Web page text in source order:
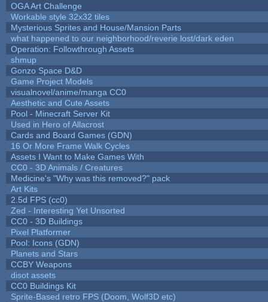
OGA Art Challenge
Workable style 32x32 tiles
Mysterious Sprites and House/Mansion Parts
what happened to our neighborhood/reverie lost/dark eden
Operation: Followthrough Assets
shmup
Gonzo Space D&D
Game Project Models
visualnovel/anime/manga CC0
Aesthetic and Cute Assets
Pool - Minecraft Server Kit
Used in Hero of Allacrost
Cards and Board Games (GDN)
16 Or More Frame Walk Cycles
Assets I Want to Make Games With
CC0 - 3D Animals / Creatures
Medicine's "Why was this removed?" pack
Art Kits
2.5d FPS (cc0)
Zed - Interesting Yet Unsorted
CC0 - 3D Buildings
Pixel Platformer
Pool: Icons (GDN)
Planets and Stars
CCBY Weapons
disot assets
CC0 Buildings Kit
Sprite-Based retro FPS (Doom, Wolf3D etc)